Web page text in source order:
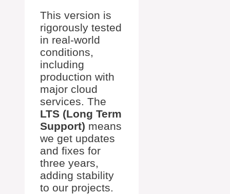
This version is
rigorously tested
in real-world
conditions,
including
production with
major cloud
services. The
LTS (Long Term
Support) means
we get updates
and fixes for
three years,
adding stability
to our projects.